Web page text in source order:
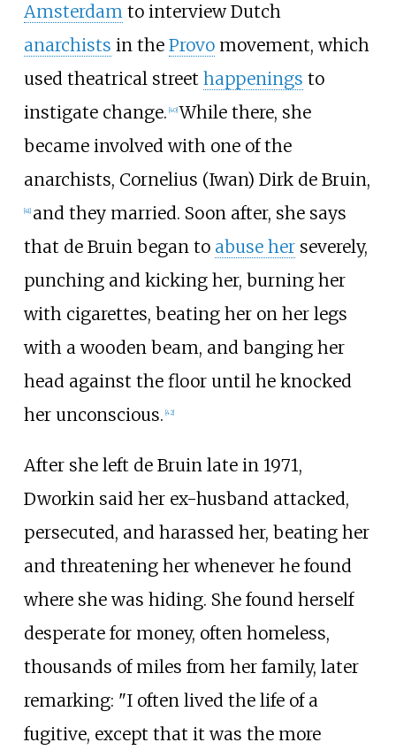
Amsterdamto interview Dutch
anarchists in the Provomovement, which
used theatrical street happenings to
instigate change. 40] While there, she
became involved with one of the
anarchists, Cornelius (Iwan) Dirk de Bruin,
41] and they married. Soon after, she says
that de Bruin began to abuse herseverely,
punching and kicking her, burning her
with cigarettes, beating her on her legs
with a wooden beam, and banging her
head against the floor until he knocked
her unconscious. 42]
After she left de Bruin late in 1971,
Dworkin said her ex-husband attacked,
persecuted, and harassed her, beating her
and threatening her whenever he found
where she was hiding. She found herself
desperate for money, often homeless,
thousands of miles from her family, later
remarking: "I often lived the life of a
fugitive, except that it was the more